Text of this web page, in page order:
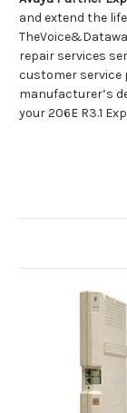
and extend the
repair services
customer service
manufacturer’s
your 206E R3.1